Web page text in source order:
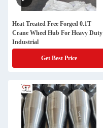
Heat Treated Free Forged 0.1T
Crane Wheel Hub For Heavy Duty
Industrial
Get Best Price